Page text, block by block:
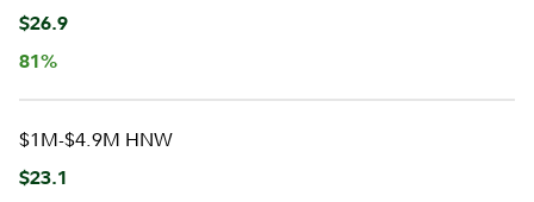
$26.9
81%
$1M-$4.9M HNW
$23.1